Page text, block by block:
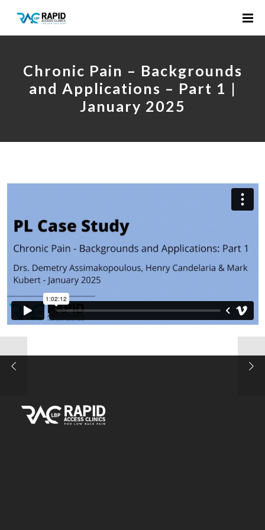
Chronic Pain – Backgrounds
and Applications – Part 1 |
January 2025